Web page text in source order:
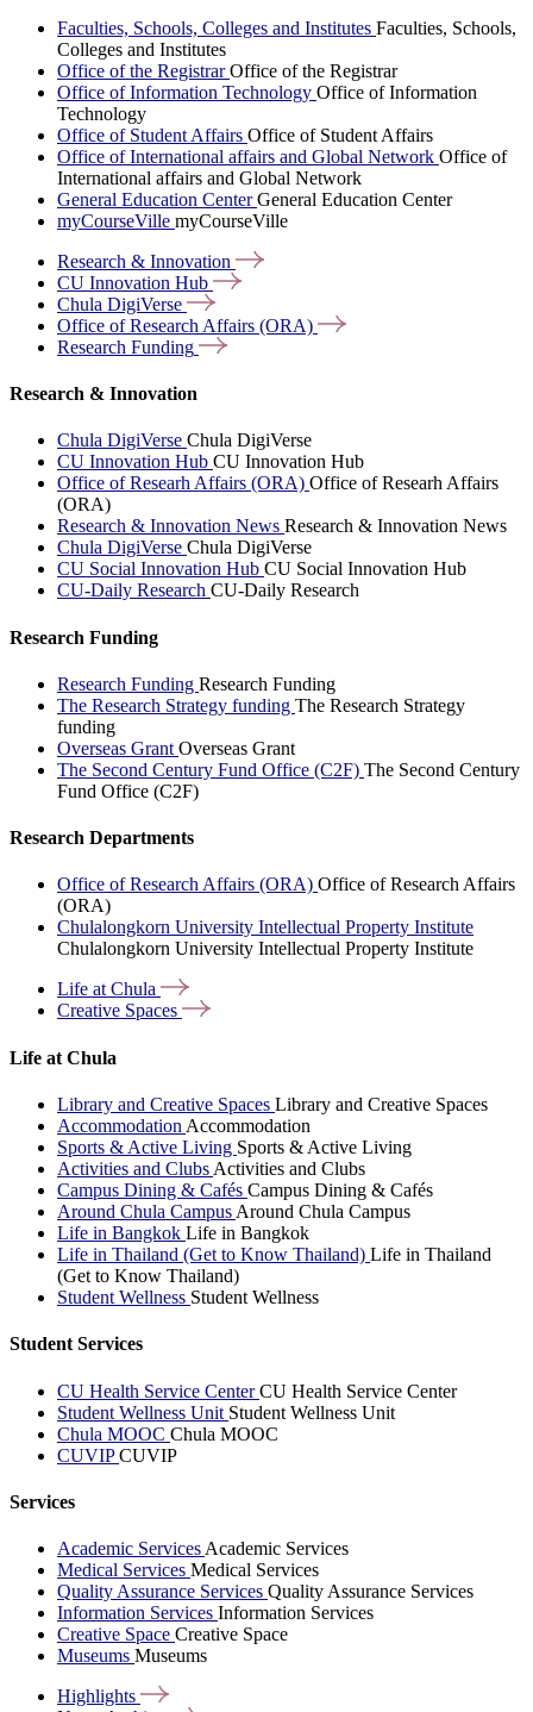
Faculties, Schools, Colleges and Institutes Faculties, Schools,
Colleges and Institutes
Office of the RegistrarOffice of the Registrar
Office of Information Technology Office of Information
Technology
Office of Student Affairs Office of Student Affairs
Office of International affairs and Global Network Office of
International affairs and Global Network
General Education CenterGeneral Education Center
myCourseVille myCourseVille
Research & Innovation
CU Innovation Hub
Chula DigiVerse
Office of Research Affairs (ORA)
Research Funding
Research & Innovation
Chula DigiVerse Chula DigiVerse
CU Innovation Hub CU Innovation Hub
Office of Researh Affairs (ORA) Office of Researh Affairs
(ORA)
Research & Innovation News Research & Innovation News
Chula DigiVerse Chula DigiVerse
CU Social Innovation Hub CU Social Innovation Hub
CU-Daily Research CU-Daily Research
Research Funding
Research Funding Research Funding
The Research Strategy funding The Research Strategy
funding
Overseas Grant Overseas Grant
The Second Century Fund Office (C2F) The Second Century
Fund Office (C2F)
Research Departments
Office of Research Affairs (ORA) Office of Research Affairs
(ORA)
Chulalongkorn University Intellectual Property Institute
Chulalongkorn University Intellectual Property Institute
Life atChula
Creative Spaces
Life at Chula
Library and Creative Spaces Library and Creative Spaces
Accommodation Accommodation
Sports & Active Living Sports & Active Living
Activities and Clubs Activities and Clubs
Campus Dining & Cafés Campus Dining & Cafés
Around Chula Campus Around Chula Campus
Life in Bangkok Life in Bangkok
Life in Thailand (Get to Know Thailand) Life in Thailand
(Get to Know Thailand)
Student Wellness Student Wellness
Student Services
CU Health Service CenterCU Health Service Center
Student Wellness Unit Student Wellness Unit
Chula MOOC Chula MOOC
CUVIPCUVIP
Services
Academic Services Academic Services
Medical Services Medical Services
Quality Assurance Services Quality Assurance Services
Information Services Information Services
Creative Space Creative Space
Museums Museums
Highlights